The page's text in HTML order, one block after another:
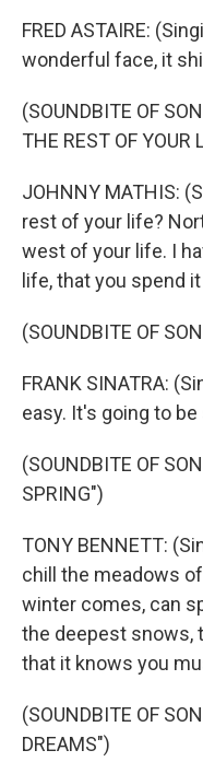
FRED ASTAIRE:
wonderful face, it
(SOUNDBITE OF
THE REST OF YOUR
JOHNNY MATHIS:
rest of your life?
west of your life. I
life, that you spend
(SOUNDBITE OF
FRANK SINATRA:
easy. It's going to
(SOUNDBITE OF
SPRING")
TONY BENNETT:
chill the meadows
winter comes, can
the deepest snows,
that it knows you
(SOUNDBITE OF
DREAMS")